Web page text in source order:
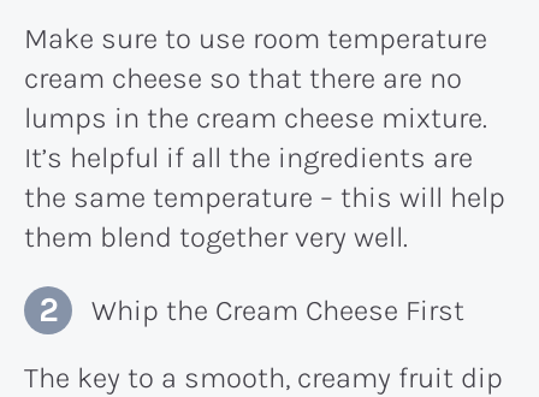
Make sure to use room temperature
cream cheese so that there are no
lumps in the cream cheese mixture.
It’s helpful if all the ingredients are
the same temperature – this will help
them blend together very well.
Whip the Cream Cheese First
The key to a smooth, creamy fruit dip